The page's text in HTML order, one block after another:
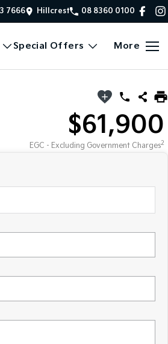
7666 Hillcrest 08 8360 0100
Special Offers More
$61,900
EGC - Excluding Government Charges2